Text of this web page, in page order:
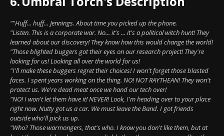
""Huff... huff... Jennings. About time you picked up the phone.
"Listen. This is a corporate war. No... it's ... it's a political witch hunt! They
learned about our discovery! They know how this would change the world!
"Those blighted buggers got their eyes on our research project! They're
looking for us! Looking all over the world for us!
"I'll make these buggers regret their choices! I won't forget those blasted
faces. I spent years working on the thing. NO! NOT RAYTHEAN! They won't
protect us. We're dead meat once we hand our tech over!
"NO! I won't let them have it! NEVER! Look, I'm heading over to your place
right now. Nutty got us a car. We must leave the Band. I got friends
outside who'll pick us up.
"Who? Those warmongers, that's who. I know you don't like them, but at